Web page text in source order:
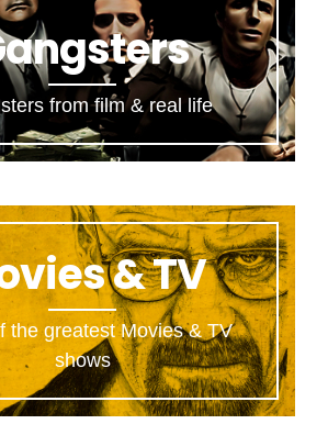
from film & real life
& TV
the greatest Movies & TV
shows